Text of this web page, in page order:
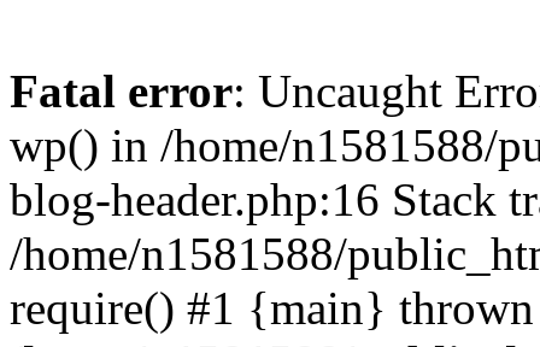
Fatal error: Uncaught
wp() in /home/n1581588/
blog-header.php:16 Stack
/home/n1581588/
require() #1 {main}